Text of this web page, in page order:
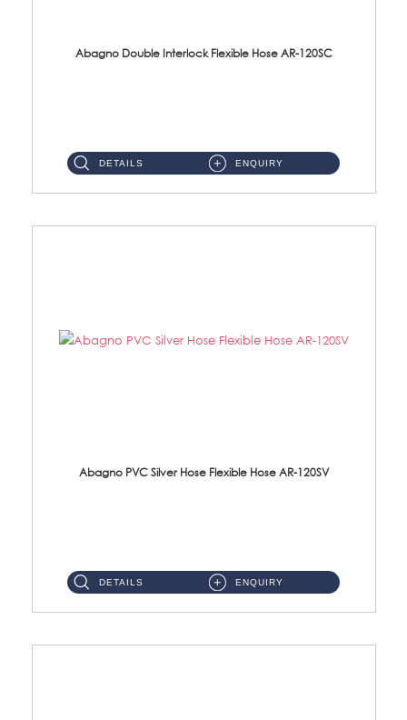
Abagno Double Interlock Flexible Hose AR-120SC
DETAILS ENQUIRY
Abagno PVC Silver Hose Flexible Hose AR-120SV
DETAILS ENQUIRY